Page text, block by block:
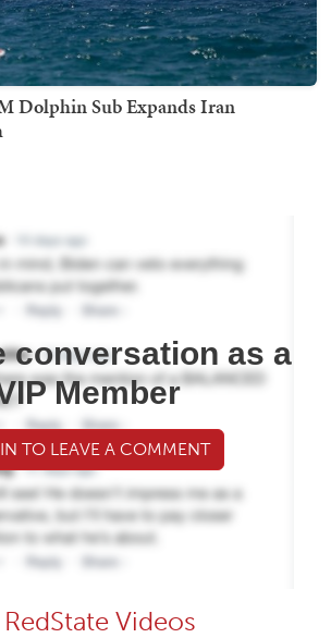
Dolphin Sub Expands Iran
conversation as a
Member
TO LEAVE A COMMENT
Videos